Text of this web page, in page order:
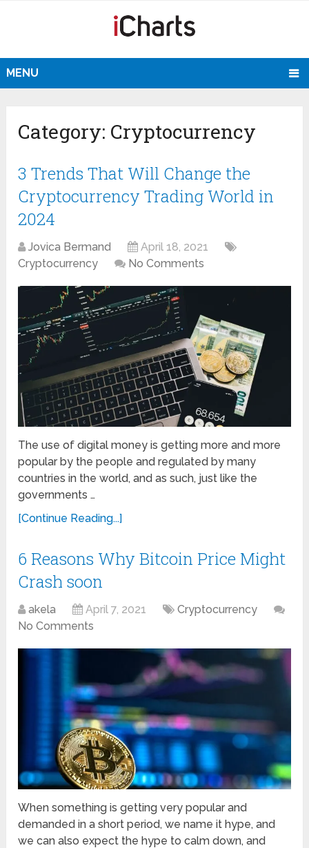
MENU
Category: Cryptocurrency
3 Trends That Will Change the
Cryptocurrency Trading World in
2024
Jovica Bermand
April 18, 2021
Cryptocurrency
No Comments
The use of digital money is getting more and more
popular by the people and regulated by many
countries in the world, and as such, just like the
governments …
[Continue Reading...]
6 Reasons Why Bitcoin Price Might
Crash soon
akela April 7, 2021
Cryptocurrency
No Comments
When something is getting very popular and
demanded in a short period, we name it hype, and
we can also expect the hype to calm down, and